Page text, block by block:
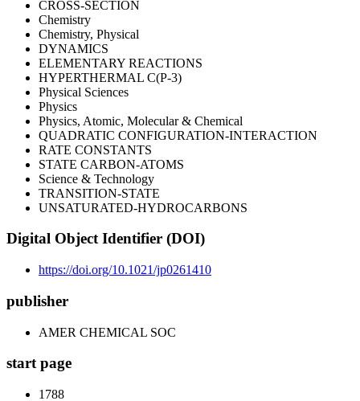
CROSS-SECTION
Chemistry
Chemistry, Physical
DYNAMICS
ELEMENTARY REACTIONS
HYPERTHERMAL C(P-3)
Physical Sciences
Physics
Physics, Atomic, Molecular & Chemical
QUADRATIC CONFIGURATION-INTERACTION
RATE CONSTANTS
STATE CARBON-ATOMS
Science & Technology
TRANSITION-STATE
UNSATURATED-HYDROCARBONS
Digital Object Identifier (DOI)
https://doi.org/10.1021/jp0261410
publisher
AMER CHEMICAL SOC
start page
1788